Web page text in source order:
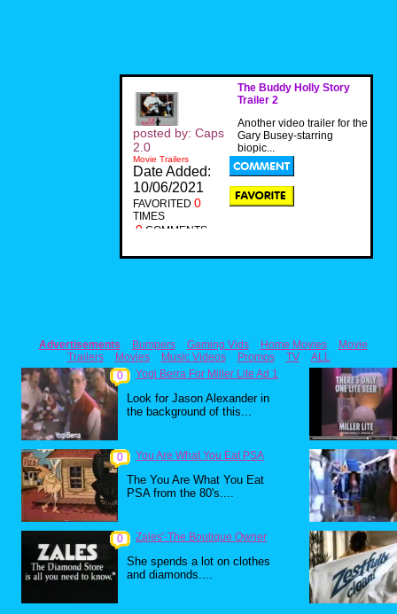
The Buddy Holly Story
Trailer 2
Another video trailer for the
Gary Busey-starring
biopic...
posted by: Caps
2.0
Movie Trailers
Date Added:
10/06/2021
FAVORITED 0
TIMES
0 COMMENTS
Advertisements Bumpers Gaming Vids Home Movies
Movie
Trailers
Movies Music Videos Promos TV
ALL
0
Yogi Berra For Miller Lite Ad 1
Look for Jason Alexander in
the background of this...
0 You Are What You Eat PSA
The You Are What You Eat
PSA from the 80's....
0 Zales'-The Boutique Owner
She spends a lot on clothes
and diamonds....